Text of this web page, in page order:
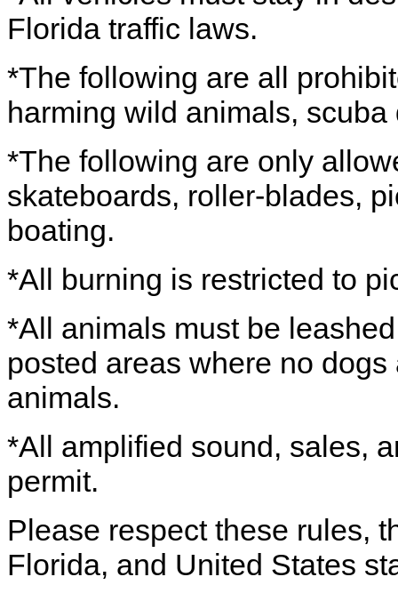
Florida traffic laws.
*The following are all
harming wild animals,
*The following are only
skateboards, roller-blades,
boating.
*All burning is restricted to
*All animals must be
posted areas where no
animals.
*All amplified sound, sales,
permit.
Please respect these rules,
Florida, and United States